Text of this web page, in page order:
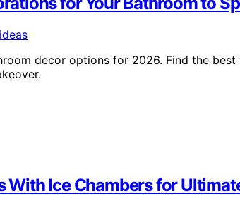
decor options for 2026. Find the
With Ice Chambers for